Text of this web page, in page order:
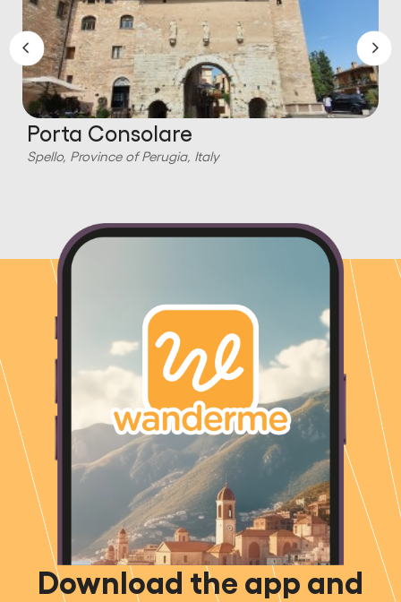
Porta Consolare
Spello, Province of Perugia, Italy
Download the app and